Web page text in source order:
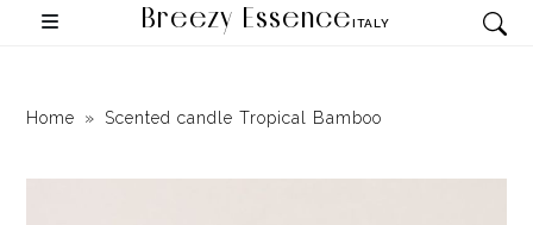
Breezy EssenceITALY
Home Scented candle Tropical Bamboo